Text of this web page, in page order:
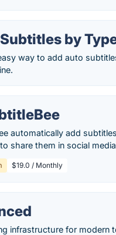
by
way to add auto
automatically add
share them in social
$19.0 / Monthly
infrastructure for modern